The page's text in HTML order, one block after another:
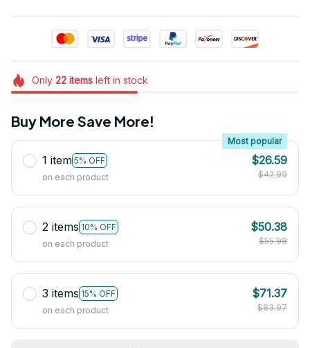
Only 22itemsleft in stock
Buy More Save More!
1 item 5% OFF
Most popular
on each product
$26.59
$42.99
2 items 10% OFF
on each product
$50.38
$55.98
3 items 15% OFF
on each product
$71.37
$83.97